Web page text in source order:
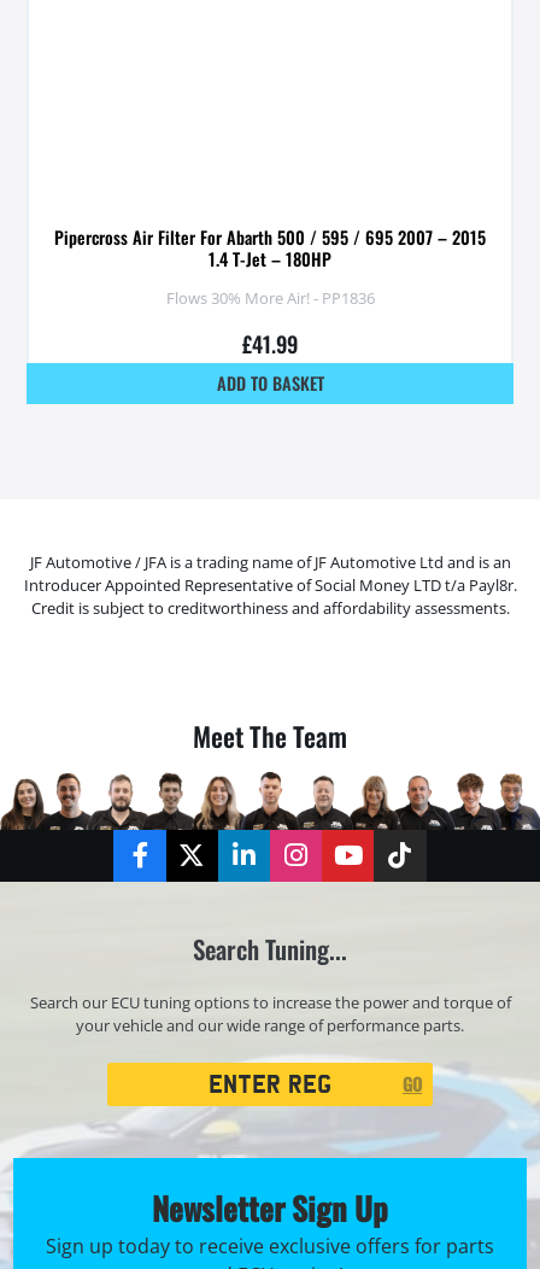
Pipercross Air Filter For Abarth 500 / 595 / 695 2007 – 2015
1.4 T-Jet – 180HP
Flows 30% More Air! - PP1836
£41.99
ADD TO BASKET
JF Automotive / JFA is a trading name of JF Automotive Ltd and is an
Introducer Appointed Representative of Social Money LTD t/a Payl8r.
Credit is subject to creditworthiness and affordability assessments.
Meet The Team
FacebookTwitterLinkedInInstagramYouTubeTikTok
Search Tuning...
Search our ECU tuning options to increase the power and torque of
your vehicle and our wide range of performance parts.
GO
Newsletter Sign Up
Sign up today to receive exclusive offers for parts